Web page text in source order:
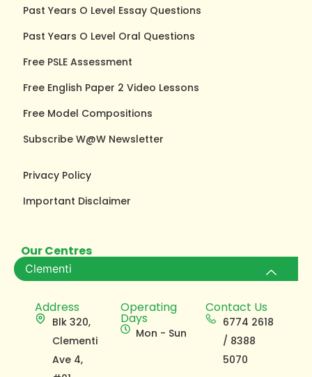
Past Years O Level Essay Questions
Past Years O Level Oral Questions
Free PSLE Assessment
Free English Paper 2 Video Lessons
Free Model Compositions
Subscribe W@W Newsletter
Privacy Policy
Important Disclaimer
Our Centres
Clementi
Address
Blk 320,
Clementi
Ave 4,
Operating
Days
Mon - Sun
Contact Us
6774 2618
/ 8388
5070